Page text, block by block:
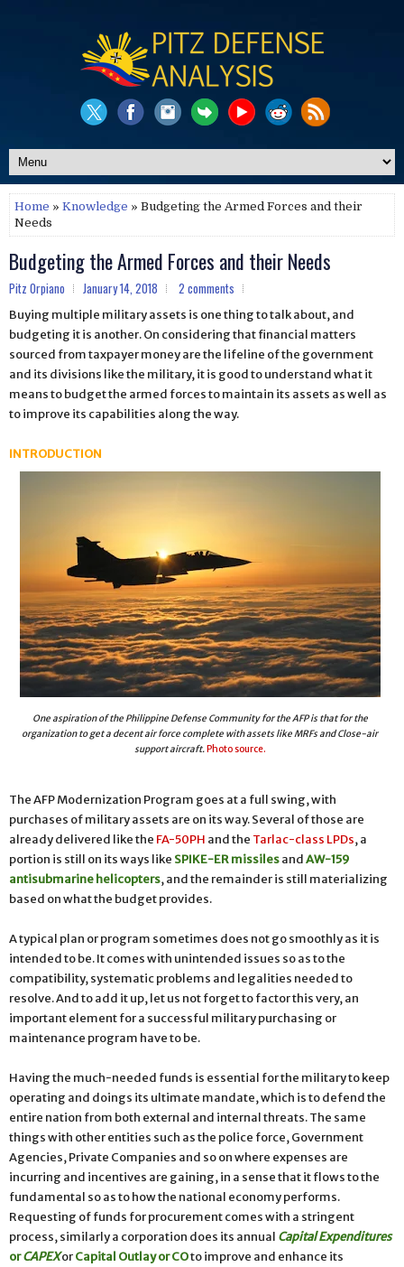
Home » Knowledge » Budgeting the Armed Forces and their
Needs
Budgeting the Armed Forces and their Needs
Pitz Orpiano January 14, 2018 2 comments
Buying multiple military assets is one thing to talk about, and
budgeting it is another. On considering that financial matters
sourced from taxpayer money are the lifeline of the government
and its divisions like the military, it is good to understand what it
means to budget the armed forces to maintain its assets as well as
to improve its capabilities along the way.
INTRODUCTION
One aspiration of the Philippine Defense Community for the AFP is that for the
organization to get a decent air force complete with assets like MRFs and Close-air
support aircraft.Photo source.
The AFP Modernization Program goes at a full swing, with
purchases of military assets are on its way. Several of those are
already delivered like the FA-50PH and the Tarlac-class LPDs, a
portion is still on its ways like SPIKE-ER missilesandAW-159
antisubmarine helicopters, and the remainder is still materializing
based on what the budget provides.
A typical plan or program sometimes does not go smoothly as it is
intended to be. It comes with unintended issues so as to the
compatibility, systematic problems and legalities needed to
resolve. And to add it up, let us not forget to factor this very, an
important element for a successful military purchasing or
maintenance program have to be.
Having the much-needed funds is essential for the military to keep
operating and doings its ultimate mandate, which is to defend the
entire nation from both external and internal threats. The same
things with other entities such as the police force, Government
Agencies, Private Companies and so on where expenses are
incurring and incentives are gaining, in a sense that it flows to the
fundamental so as to how the national economy performs.
Requesting of funds for procurement comes with a stringent
process, similarly a corporation does its annual Capital Expenditures
orCAPEXorCapital Outlay or COto improve and enhance its